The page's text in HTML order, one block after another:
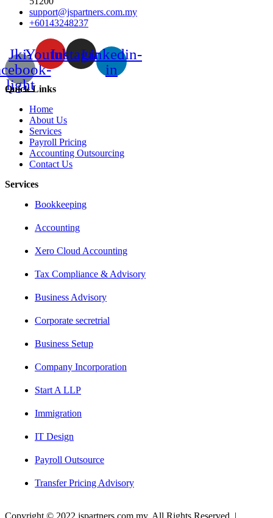
support@jspartners.com.my
+60143248237
Jki-
light
YoutubeInstagramLinkedin-
in
Quick Links
Home
About Us
Services
Payroll Pricing
Accounting Outsourcing
Contact Us
Services
Bookkeeping
Accounting
Xero Cloud Accounting
Tax Compliance & Advisory
Business Advisory
Corporate secretrial
Business Setup
Company Incorporation
Start A LLP
Immigration
IT Design
Payroll Outsource
Transfer Pricing Advisory
Copyright © 2022 jspartners.com.my. All Rights Reserved. |